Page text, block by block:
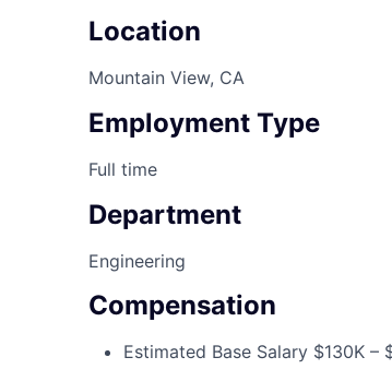
Location
Mountain View, CA
Employment Type
Full time
Department
Engineering
Compensation
Estimated Base Salary $130K –